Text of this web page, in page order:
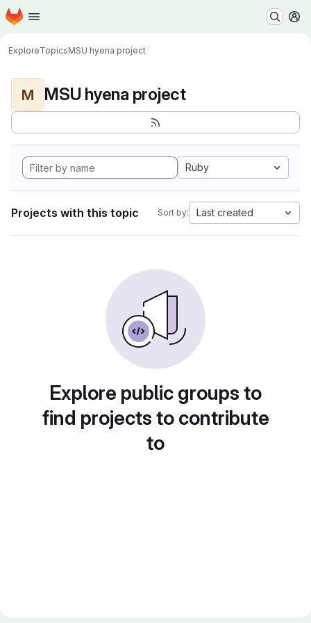
Skip to main content
Homepage
ExploreTopicsMSU hyena project
M MSU hyena project
Ruby
Projects with this topic Sort by: Last created
Explore public groups to
find projects to contribute
to